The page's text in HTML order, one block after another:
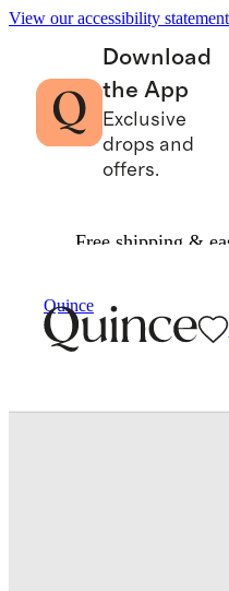
View our accessibility statement
Download
the App
Exclusive
drops and
offers.
Free shipping &
Quince